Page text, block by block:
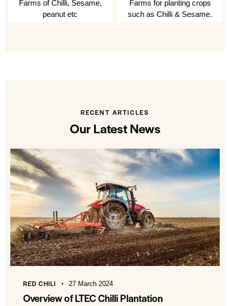
Farms of Chilli, Sesame,
peanut etc
Farms for planting crops
such as Chilli & Sesame.
RECENT ARTICLES
Our Latest News
RED CHILI 27 March 2024
Overview of LTEC Chilli Plantation